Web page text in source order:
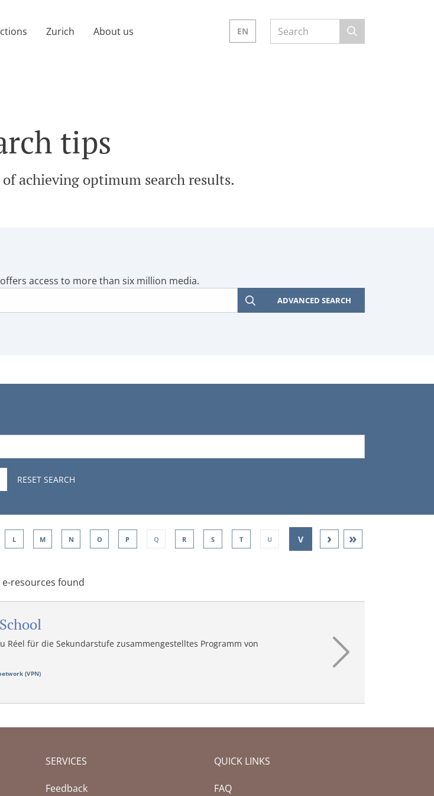
Zurich About us EN
tips
achieving optimum search results.
access to more than six million media.
ADVANCED SEARCH
RESET SEARCH
L M N O P Q R S T U V W
› »
e-resources found
Réel für die Sekundarstufe zusammengestelltes Programm von
(VPN)
SERVICES
Feedback
QUICK LINKS
FAQ